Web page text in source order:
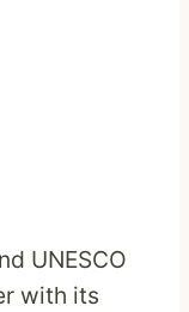
UNESCO
with its